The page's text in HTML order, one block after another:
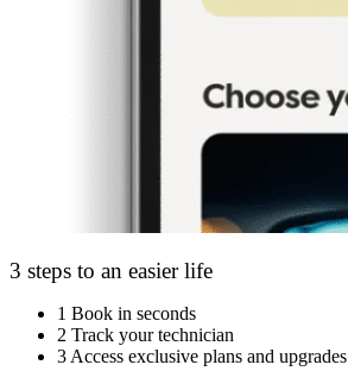
3 steps to an easier life
1 Book in seconds
2 Track your technician
3 Access exclusive plans and upgrades